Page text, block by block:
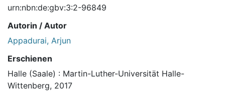
urn:nbn:de:gbv:3:2-96849
Autorin / Autor
Appadurai, Arjun
Erschienen
Halle (Saale) : Martin-Luther-Universität Halle-
Wittenberg, 2017